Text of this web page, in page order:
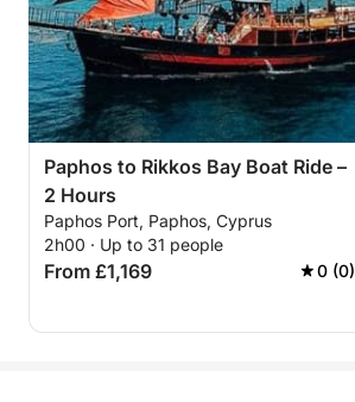
Paphos to Rikkos Bay Boat Ride –
2 Hours
Paphos Port, Paphos, Cyprus
2h00 · Up to 31 people
From £1,169 0 (0)